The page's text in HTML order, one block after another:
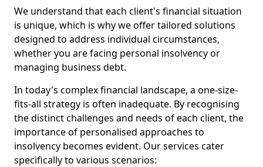
We understand that each client's financial situation
is unique, which is why we offer tailored solutions
designed to address individual circumstances,
whether you are facing personal insolvency or
managing business debt.
In today's complex financial landscape, a one-size-
fits-all strategy is often inadequate. By recognising
the distinct challenges and needs of each client, the
importance of personalised approaches to
insolvency becomes evident. Our services cater
specifically to various scenarios: